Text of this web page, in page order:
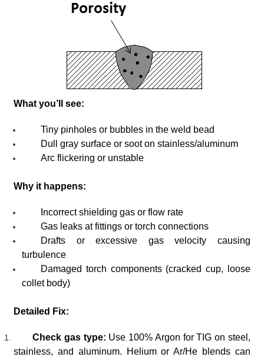
What you’ll see:
Tiny pinholes or bubbles in the weld bead
Dull gray surface or soot on stainless/aluminum
Arc flickering or unstable
Why it happens:
Incorrect shielding gas or flow rate
Gas leaks at fittings or torch connections
Drafts or excessive gas velocity causing
turbulence
Damaged torch components (cracked cup, loose
collet body)
Detailed Fix:
Check gas type: Use 100% Argon for TIG on steel,
stainless, and aluminum. Helium or Ar/He blends can